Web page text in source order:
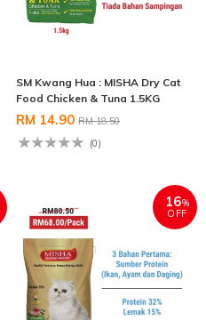
SM Kwang Hua : MISHA Dry Cat
Food Chicken & Tuna 1.5KG
RM 14.90 RM 18.50
(0)
16%
OFF